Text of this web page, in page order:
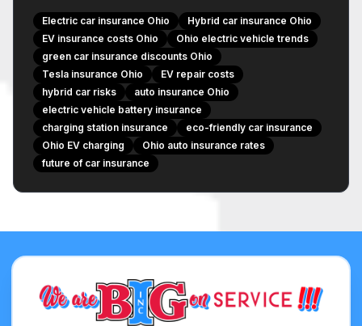
Liability – Is It Different?
Ohio-Specific Factors and Trends
Ohio's Growing EV Infrastructure
State Regulations and Incentives
Local Repair Network Availability
Discounts and Savings for Eco-Friendly Drivers
Green Vehicle Discounts
Electric car insurance Ohio
Hybrid car insurance Ohio
EV insurance costs Ohio
Ohio electric vehicle trends
green car insurance discounts Ohio
Tesla insurance Ohio
EV repair costs
hybrid car risks
auto insurance Ohio
electric vehicle battery insurance
charging station insurance
eco-friendly car insurance
Ohio EV charging
Ohio auto insurance rates
future of car insurance